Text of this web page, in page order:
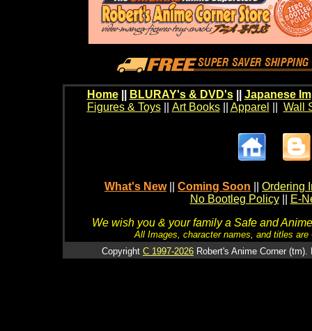
Home BLURAY's & DVD's|| Japanese
Figures & Toys|| Art Books|| Apparel Wall
What's New Coming Soon
Ordering
No Bootleg Policy
E-
We wish you & your family a Safe and
All Images, character names, and titles
Copyright C 1997-2026 Robert's Anime Corner